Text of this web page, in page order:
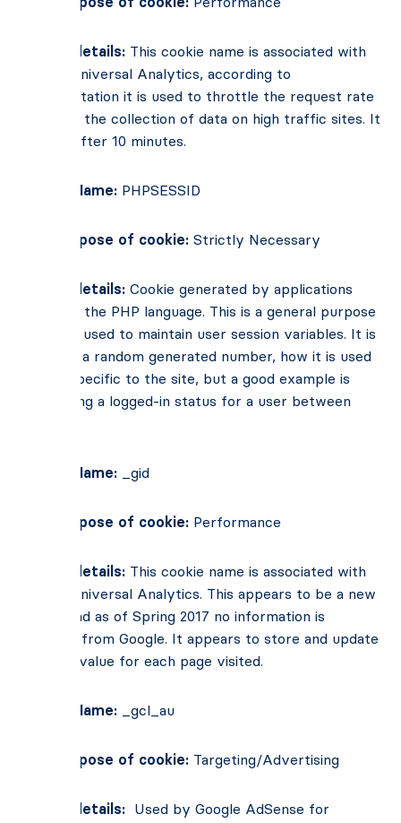
Cookie details: This cookie name is associated with
Google Universal Analytics, according to
documentation it is used to throttle the request rate
– limiting the collection of data on high traffic sites. It
expires after 10 minutes.
Cookie Name: PHPSESSID
Main Purpose of cookie: Strictly Necessary
Cookie details: Cookie generated by applications
based on the PHP language. This is a general purpose
identifier used to maintain user session variables. It is
normally a random generated number, how it is used
can be specific to the site, but a good example is
maintaining a logged-in status for a user between
Cookie Name: _gid
Main Purpose of cookie: Performance
Cookie details: This cookie name is associated with
Google Universal Analytics. This appears to be a new
cookie and as of Spring 2017 no information is
available from Google. It appears to store and update
a unique value for each page visited.
Cookie Name: _gcl_au
Main Purpose of cookie: Targeting/Advertising
Cookie details: Used by Google AdSense for